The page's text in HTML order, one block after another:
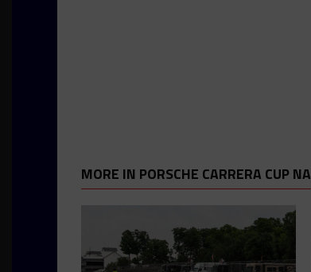
MORE IN PORSCHE CARRERA CUP NA